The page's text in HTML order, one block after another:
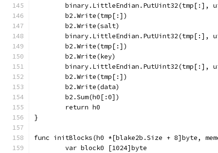
binary.LittleEndian.PutUint32(tmp[:],
	b2.Write(tmp[:])
	b2.Write(salt)
binary.LittleEndian.PutUint32(tmp[:],
	b2.Write(tmp[:])
	b2.Write(key)
binary.LittleEndian.PutUint32(tmp[:],
	b2.Write(tmp[:])
	b2.Write(data)
	b2.Sum(h0[:0])
	return h0
}
func initBlocks(h0 *[blake2b.Size + 8]byte,
	var block0 [1024]byte